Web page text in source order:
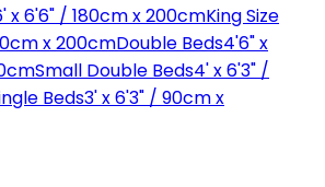
x 6'6" / 180cm x 200cmKing Size
x 200cmDouble Beds4'6" x
Small Double Beds4' x 6'3" /
Beds3' x 6'3" / 90cm x